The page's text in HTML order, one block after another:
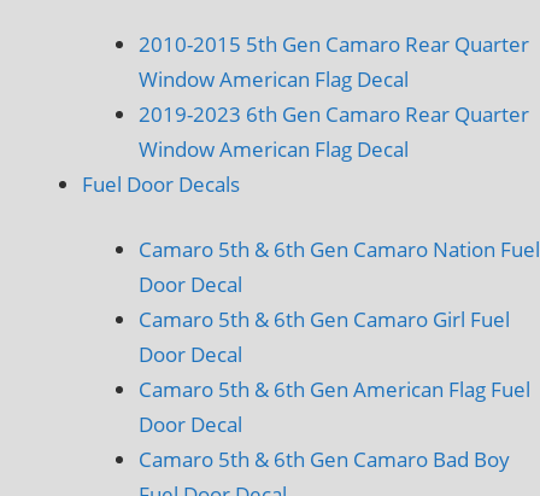
2010-2015 5th Gen Camaro Rear Quarter
Window American Flag Decal
2019-2023 6th Gen Camaro Rear Quarter
Window American Flag Decal
Fuel Door Decals
Camaro 5th & 6th Gen Camaro Nation Fuel
Door Decal
Camaro 5th & 6th Gen Camaro Girl Fuel
Door Decal
Camaro 5th & 6th Gen American Flag Fuel
Door Decal
Camaro 5th & 6th Gen Camaro Bad Boy